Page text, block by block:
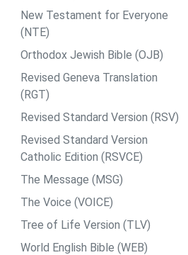
New Testament for Everyone
(NTE)
Orthodox Jewish Bible (OJB)
Revised Geneva Translation
(RGT)
Revised Standard Version (RSV)
Revised Standard Version
Catholic Edition (RSVCE)
The Message (MSG)
The Voice (VOICE)
Tree of Life Version (TLV)
World English Bible (WEB)